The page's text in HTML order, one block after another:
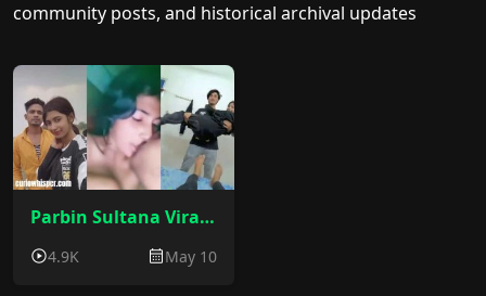
community posts, and historical archival updates
Parbin Sultana Viral Video : Bilasipara Parbin Sultana Sex Video
4.9K May 10